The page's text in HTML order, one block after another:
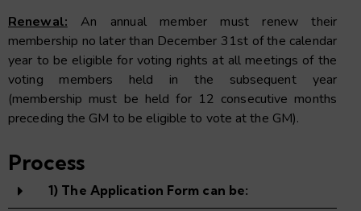
Renewal: An annual member must renew their
membership no later than December 31st of the calendar
year to be eligible for voting rights at all meetings of the
voting members held in the subsequent year
(membership must be held for 12 consecutive months
preceding the GM to be eligible to vote at the GM).
Process
1) The Application Form can be: